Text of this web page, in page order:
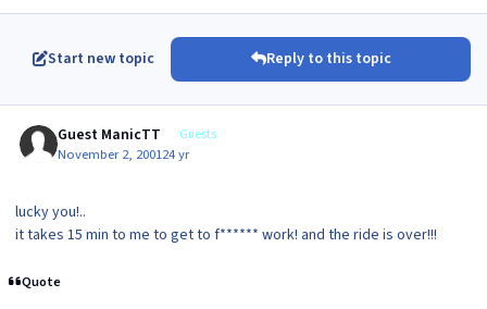
Start new topic Reply to this topic
Guest ManicTT Guests
November 2, 200124 yr
lucky you!..
it takes 15 min to me to get to f****** work! and the ride is over!!!
Quote